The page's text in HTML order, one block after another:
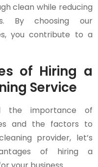
clean while reducing
By choosing our
you contribute to a
of Hiring a
Service
the importance of
and the factors to
provider, let’s
of hiring a